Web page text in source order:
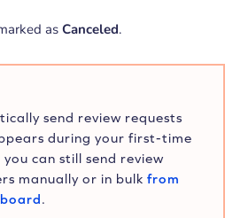
as Canceled.
send review requests
during your first-time
can still send review
manually or in bulk from
.